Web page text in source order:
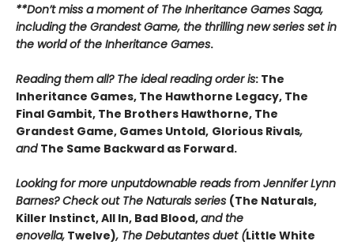
**Don’t miss a moment of The Inheritance Games Saga,
including the Grandest Game, the thrilling new series set in
the world of the Inheritance Games.
Reading them all? The ideal reading order is: The
Inheritance Games, The Hawthorne Legacy, The
Final Gambit, The Brothers Hawthorne, The
Grandest Game, Games Untold, Glorious Rivals,
and The Same Backward as Forward.
Looking for more unputdownable reads from Jennifer Lynn
Barnes? Check out The Naturals series (The Naturals,
Killer Instinct, All In, Bad Blood,and the
enovella, Twelve), The Debutantes duet (Little White